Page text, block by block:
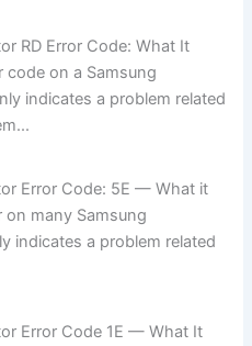
RD Error Code: What It
code on a Samsung
indicates a problem related
Error Code: 5E — What it
on many Samsung
indicates a problem related
Error Code 1E — What It